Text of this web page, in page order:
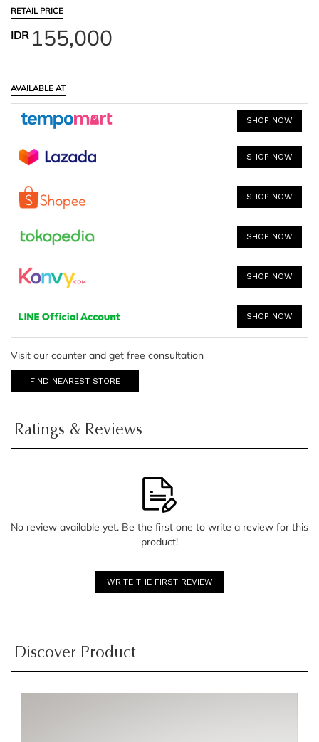
RETAIL PRICE
IDR155,000
AVAILABLE AT
SHOP NOW
SHOP NOW
SHOP NOW
SHOP NOW
SHOP NOW
SHOP NOW
Visit our counter and get free consultation
FIND NEAREST STORE
Ratings & Reviews
No review available yet. Be the first one to write a review for this
product!
WRITE THE FIRST REVIEW
Discover Product